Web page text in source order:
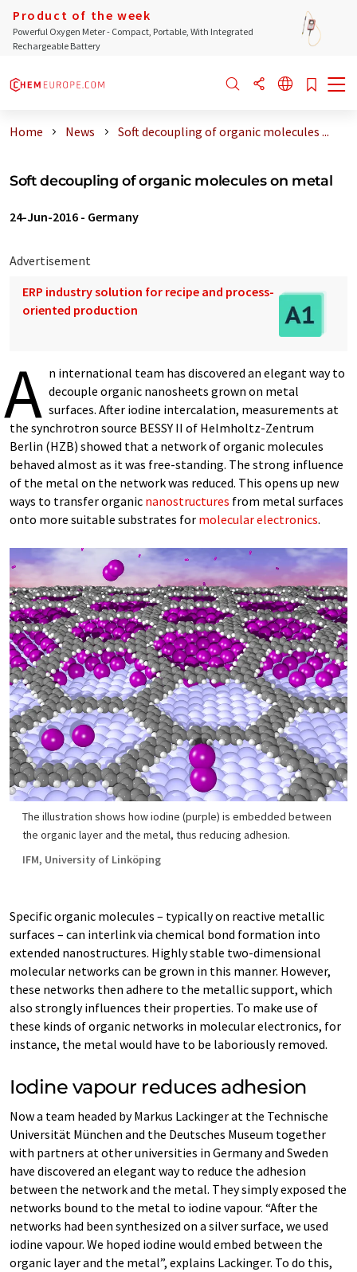
Product of the week
Powerful Oxygen Meter - Compact, Portable, With Integrated
Rechargeable Battery
Home News Soft decoupling of organic molecules ...
Soft decoupling of organic molecules on metal
24-Jun-2016 - Germany
Advertisement
ERP industry solution for recipe and process-
oriented production
A n international team has discovered an elegant way to
decouple organic nanosheets grown on metal
surfaces. After iodine intercalation, measurements at
the synchrotron source BESSY II of Helmholtz-Zentrum
Berlin (HZB) showed that a network of organic molecules
behaved almost as it was free-standing. The strong influence
of the metal on the network was reduced. This opens up new
ways to transfer organic nanostructures from metal surfaces
onto more suitable substrates for molecular electronics.
The illustration shows how iodine (purple) is embedded between
the organic layer and the metal, thus reducing adhesion.
IFM, University of Linköping
Specific organic molecules – typically on reactive metallic
surfaces – can interlink via chemical bond formation into
extended nanostructures. Highly stable two-dimensional
molecular networks can be grown in this manner. However,
these networks then adhere to the metallic support, which
also strongly influences their properties. To make use of
these kinds of organic networks in molecular electronics, for
instance, the metal would have to be laboriously removed.
Iodine vapour reduces adhesion
Now a team headed by Markus Lackinger at the Technische
Universität München and the Deutsches Museum together
with partners at other universities in Germany and Sweden
have discovered an elegant way to reduce the adhesion
between the network and the metal. They simply exposed the
networks bound to the metal to iodine vapour. “After the
networks had been synthesized on a silver surface, we used
iodine vapour. We hoped iodine would embed between the
organic layer and the metal”, explains Lackinger. To do this,